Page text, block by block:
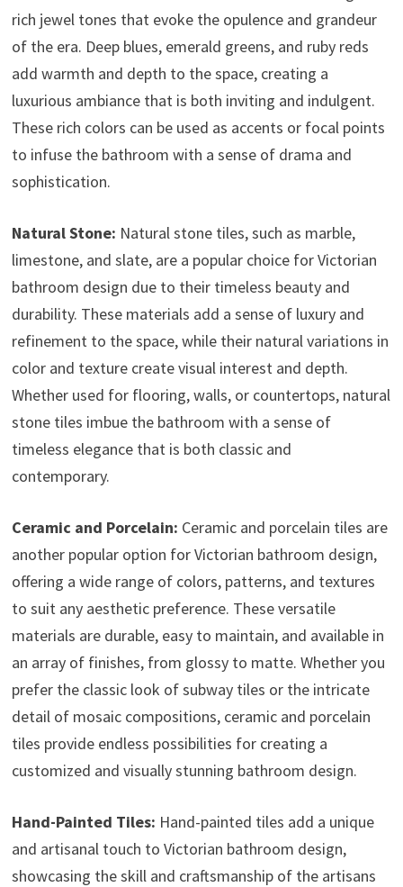
rich jewel tones that evoke the opulence and grandeur
of the era. Deep blues, emerald greens, and ruby reds
add warmth and depth to the space, creating a
luxurious ambiance that is both inviting and indulgent.
These rich colors can be used as accents or focal points
to infuse the bathroom with a sense of drama and
sophistication.
Natural Stone: Natural stone tiles, such as marble,
limestone, and slate, are a popular choice for Victorian
bathroom design due to their timeless beauty and
durability. These materials add a sense of luxury and
refinement to the space, while their natural variations in
color and texture create visual interest and depth.
Whether used for flooring, walls, or countertops, natural
stone tiles imbue the bathroom with a sense of
timeless elegance that is both classic and
contemporary.
Ceramic and Porcelain: Ceramic and porcelain tiles are
another popular option for Victorian bathroom design,
offering a wide range of colors, patterns, and textures
to suit any aesthetic preference. These versatile
materials are durable, easy to maintain, and available in
an array of finishes, from glossy to matte. Whether you
prefer the classic look of subway tiles or the intricate
detail of mosaic compositions, ceramic and porcelain
tiles provide endless possibilities for creating a
customized and visually stunning bathroom design.
Hand-Painted Tiles: Hand-painted tiles add a unique
and artisanal touch to Victorian bathroom design,
showcasing the skill and craftsmanship of the artisans